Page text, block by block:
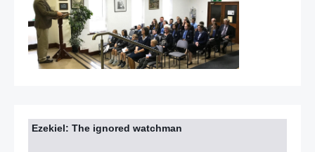
Ezekiel: The ignored watchman